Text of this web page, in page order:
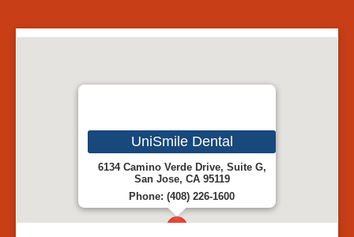
UniSmile Dental
6134 Camino Verde Drive, Suite G,
San Jose, CA 95119
Phone: (408) 226-1600